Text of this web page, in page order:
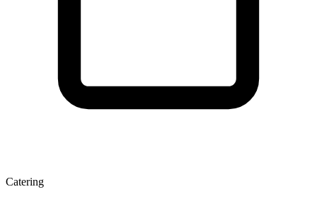
Catering